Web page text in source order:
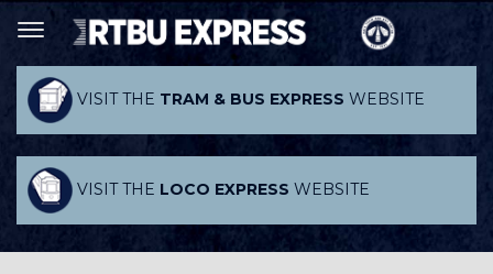
VISIT THE TRAM & BUS EXPRESS WEBSITE
VISIT THE LOCO EXPRESS WEBSITE